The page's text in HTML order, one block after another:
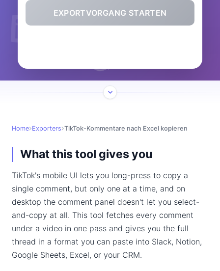
EXPORTVORGANG STARTEN
Home Exporters TikTok-Kommentare nach Excel kopieren
What this tool gives you
TikTok's mobile UI lets you long-press to copy a
single comment, but only one at a time, and on
desktop the comment panel doesn't let you select-
and-copy at all. This tool fetches every comment
under a video in one pass and gives you the full
thread in a format you can paste into Slack, Notion,
Google Sheets, Excel, or your CRM.